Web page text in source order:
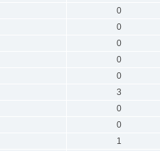
0
0
0
0
0
3
0
0
1